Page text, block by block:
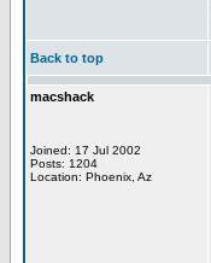
Back to top
macshack
Joined: 17 Jul 2002
Posts: 1204
Location: Phoenix, Az